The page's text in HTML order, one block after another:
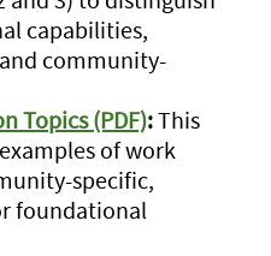
capabilities,
community-
Topics (PDF):This
of work
specific,
foundational